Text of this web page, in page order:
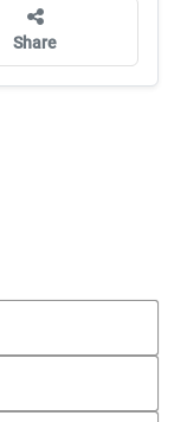
Share